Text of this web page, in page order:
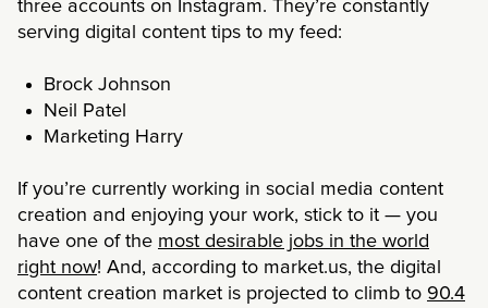
three accounts on Instagram. They’re constantly
serving digital content tips to my feed:
Brock Johnson
Neil Patel
Marketing Harry
If you’re currently working in social media content
creation and enjoying your work, stick to it — you
have one of the most desirable jobs in the world
right now! And, according to market.us, the digital
content creation market is projected to climb to 90.4